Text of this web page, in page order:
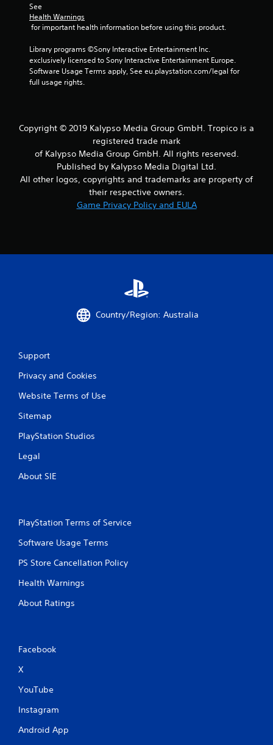
See
Health Warnings
for important health information before using this product.
Library programs ©Sony Interactive Entertainment Inc.
exclusively licensed to Sony Interactive Entertainment Europe.
Software Usage Terms apply, See eu.playstation.com/legal for
full usage rights.
Copyright © 2019 Kalypso Media Group GmbH. Tropico is a
registered trade mark
of Kalypso Media Group GmbH. All rights reserved.
Published by Kalypso Media Digital Ltd.
All other logos, copyrights and trademarks are property of
their respective owners.
Game Privacy Policy and EULA
Country/Region: Australia
Support
Privacy and Cookies
Website Terms of Use
Sitemap
PlayStation Studios
Legal
About SIE
PlayStation Terms of Service
Software Usage Terms
PS Store Cancellation Policy
Health Warnings
About Ratings
Facebook
X
YouTube
Instagram
Android App